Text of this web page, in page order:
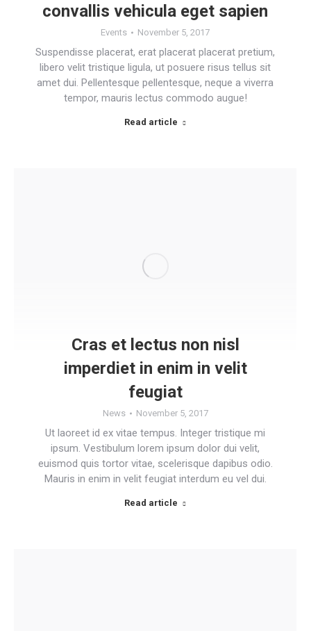
convallis vehicula eget sapien
Events November 5, 2017
Suspendisse placerat, erat placerat placerat pretium,
libero velit tristique ligula, ut posuere risus tellus sit
amet dui. Pellentesque pellentesque, neque a viverra
tempor, mauris lectus commodo augue!
Read article
Cras et lectus non nisl
imperdiet in enim in velit
feugiat
News November 5, 2017
Ut laoreet id ex vitae tempus. Integer tristique mi
ipsum. Vestibulum lorem ipsum dolor dui velit,
euismod quis tortor vitae, scelerisque dapibus odio.
Mauris in enim in velit feugiat interdum eu vel dui.
Read article